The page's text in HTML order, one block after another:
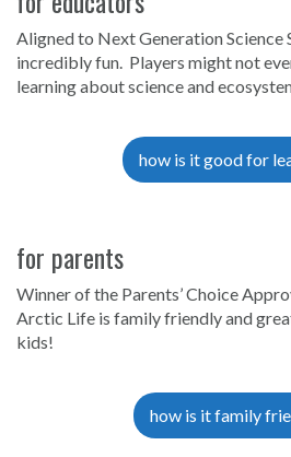
Aligned to Next Generation Science
incredibly fun. Players might not
learning about science and
how is it good for
for parents
Winner of the Parents’ Choice
Arctic Life is family friendly and
kids!
how is it family